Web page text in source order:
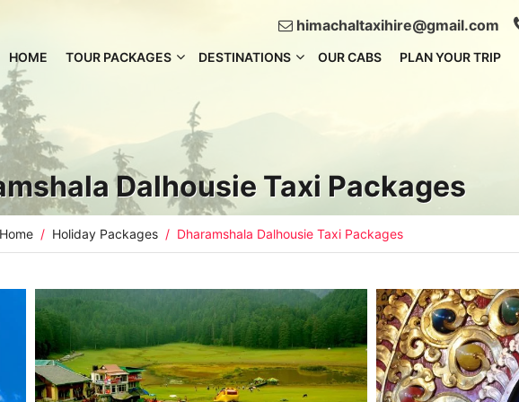
HOME TOUR PACKAGES DESTINATIONS OUR CABS PLAN YOUR TRIP
himachaltaxihire@gmail.com
Dalhousie Taxi Packages
Home Holiday Packages Dharamshala Dalhousie Taxi Packages